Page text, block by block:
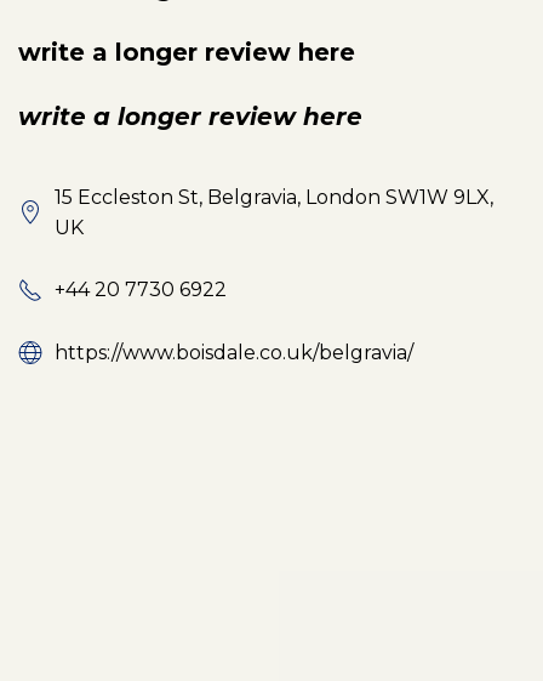
write a longer review here
write a longer review here
15 Eccleston St, Belgravia, London SW1W 9LX,
UK
+44 20 7730 6922
https://www.boisdale.co.uk/belgravia/